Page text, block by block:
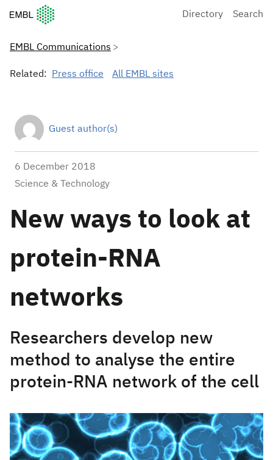
European Molecular Biology Laboratory Home
Directory Search
EMBL Communications
Related: Press office All EMBL sites
Guest author(s)
6 December 2018
Science & Technology
New ways to look at
protein-RNA
networks
Researchers develop new
method to analyse the entire
protein-RNA network of the cell